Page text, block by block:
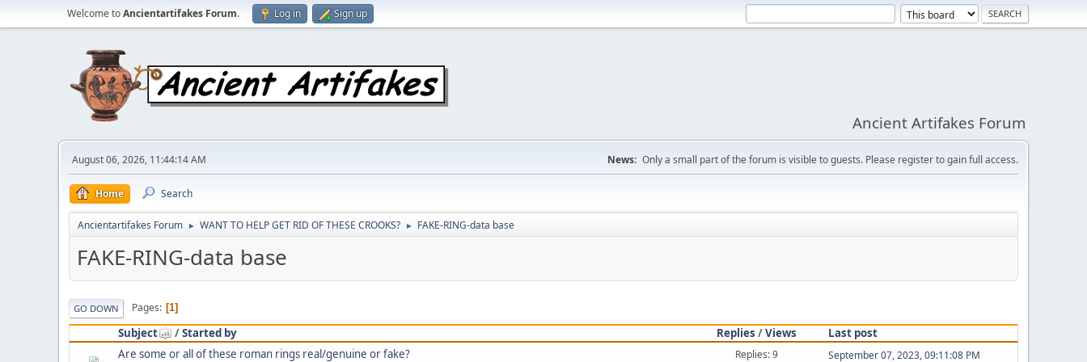
Welcome toAncientartifakes Forum. Log in Sign up
Ancient Artifakes Forum
August 06, 2026, 11:44:14 AM News: Only a small part of the forum is visible to guests. Please register to gain full access.
Home Search
Ancientartifakes Forum ► WANT TO HELP GET RID OF THESE CROOKS? ► FAKE-RING-data base
FAKE-RING-data base
GO DOWN Pages 1
Subject /Started by Replies /Views
Last post
Are some or all of these roman rings real/genuine or fake?
Replies: 9 September 07, 2023, 09:11:08 PM